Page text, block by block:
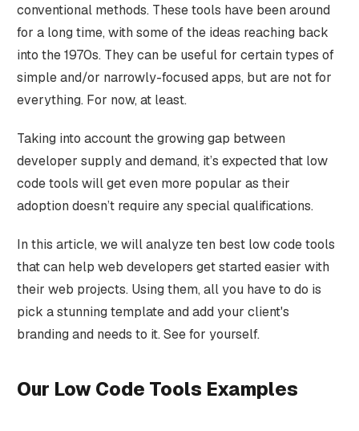
conventional methods. These tools have been around
for a long time, with some of the ideas reaching back
into the 1970s. They can be useful for certain types of
simple and/or narrowly-focused apps, but are not for
everything. For now, at least.
Taking into account the growing gap between
developer supply and demand, it’s expected that low
code tools will get even more popular as their
adoption doesn’t require any special qualifications.
In this article, we will analyze ten best low code tools
that can help web developers get started easier with
their web projects. Using them, all you have to do is
pick a stunning template and add your client's
branding and needs to it. See for yourself.
Our Low Code Tools Examples